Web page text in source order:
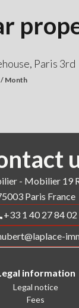
Paris 3rd
/ Month
- Mobilier 19
Paris France
+33 1 40 27 84 02
information
Legal notice
Fees